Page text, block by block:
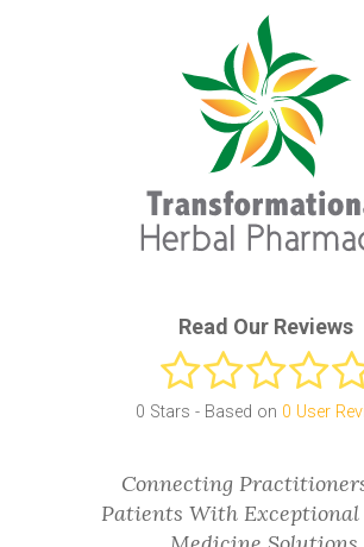
Read Our Reviews
0 Stars - Based on 0 User
Connecting
Patients With